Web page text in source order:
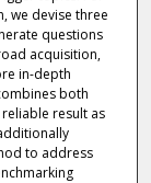
we devise three
questions
acquisition,
in-depth
both
result as
to address